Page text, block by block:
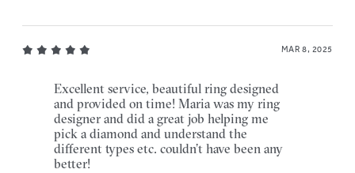
MAR 8, 2025
Excellent service, beautiful ring designed
and provided on time! Maria was my ring
designer and did a great job helping me
pick a diamond and understand the
different types etc. couldn’t have been any
better!